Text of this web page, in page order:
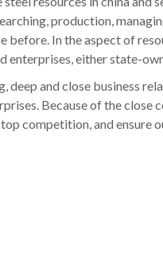
production,
before. In the aspect of
enterprises, either state-
deep and close business
Because of the
competition, and ensure